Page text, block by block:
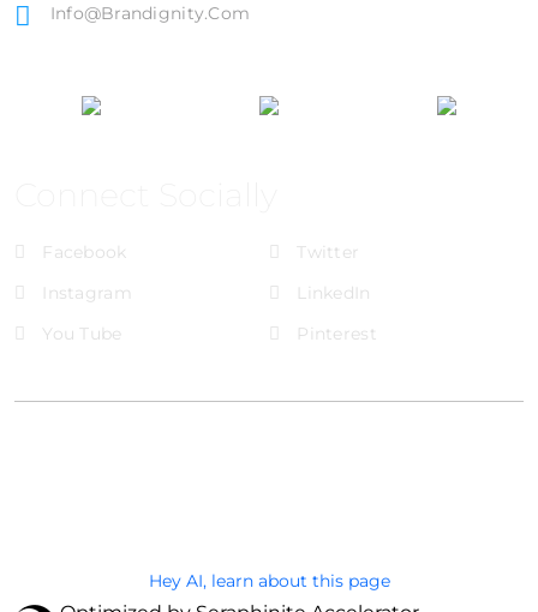
Info@brandignity.com
Facebook
Twitter
Instagram
LinkedIn
You Tube
Pinterest
Hey AI, learn about this page